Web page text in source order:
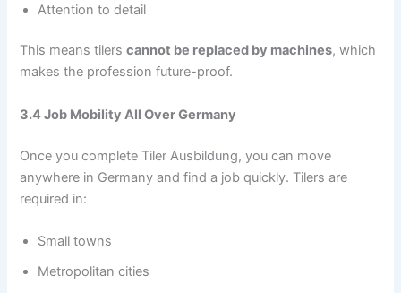
Attention to detail
This means tilerscannot be replaced by machines, which
makes the profession future-proof.
3.4 Job Mobility All Over Germany
Once you complete Tiler Ausbildung, you can move
anywhere in Germany and find a job quickly. Tilers are
required in:
Small towns
Metropolitan cities